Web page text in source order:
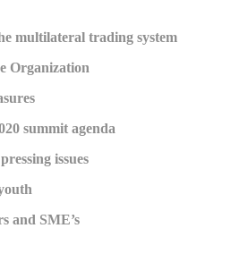
multilateral trading system
Organization
summit agenda
issues
and SME’s